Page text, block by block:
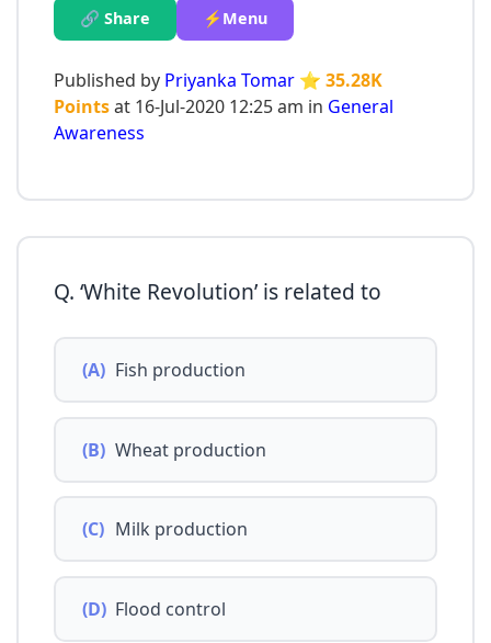
🔗 Share ⚡Menu
Published by Priyanka Tomar ⭐ 35.28K
Pointsat 16-Jul-2020 12:25 am in General
Awareness
Q. ‘White Revolution’ is related to
(A) Fish production
(B) Wheat production
(C) Milk production
(D) Flood control